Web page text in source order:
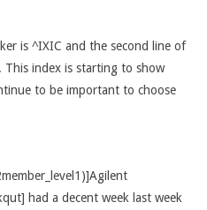
is ^IXIC and the second line of
This index is starting to show
to be important to choose
had a decent week last week